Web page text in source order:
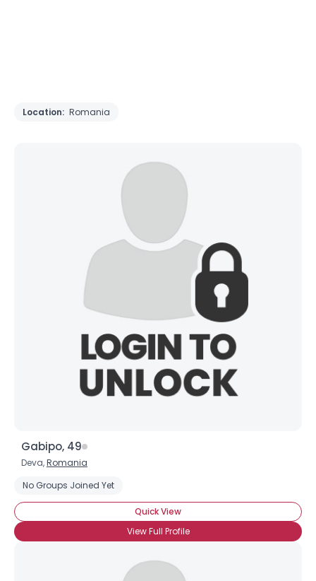
Location: Romania
Gabipo, 49
Deva,Romania
No Groups Joined Yet
Quick View
View Full Profile